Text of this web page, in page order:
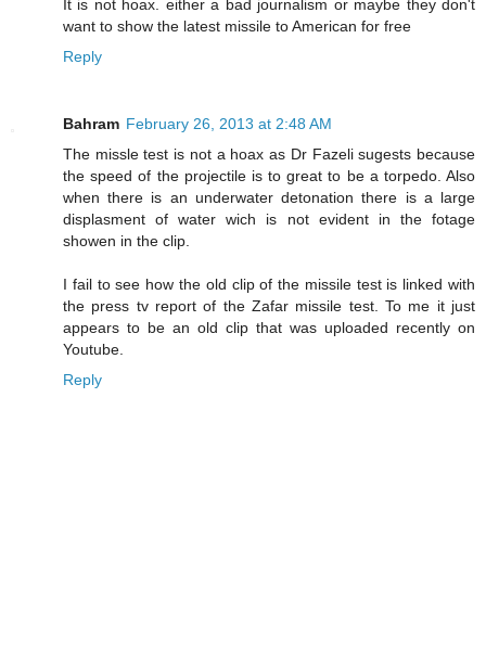
It is not hoax. either a bad journalism or maybe they don't
want to show the latest missile to American for free
Reply
Bahram February 26, 2013 at 2:48 AM
The missle test is not a hoax as Dr Fazeli sugests because
the speed of the projectile is to great to be a torpedo. Also
when there is an underwater detonation there is a large
displasment of water wich is not evident in the fotage
showen in the clip.
I fail to see how the old clip of the missile test is linked with
the press tv report of the Zafar missile test. To me it just
appears to be an old clip that was uploaded recently on
Youtube.
Reply